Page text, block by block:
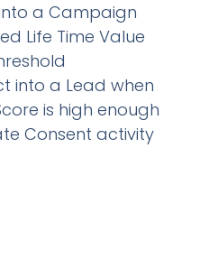
a Campaign
Life Time Value
into a Lead when
is high enough
Consent activity